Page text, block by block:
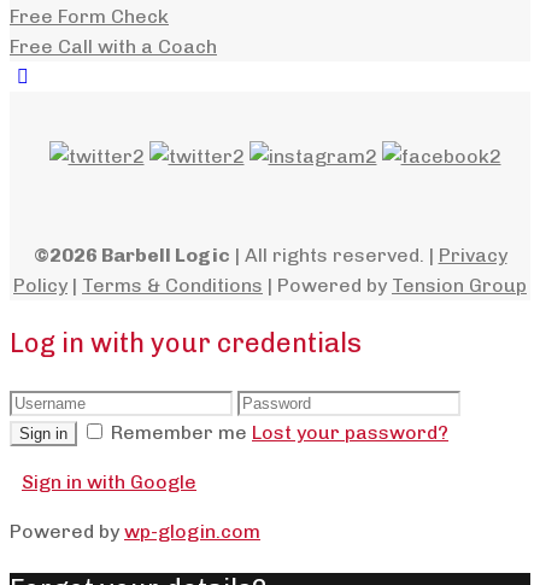
Free Form Check
Free Call with a Coach
©2026 Barbell Logic | All rights reserved. | Privacy
Policy | Terms & Conditions | Powered by Tension Group
Log in with your credentials
Sign in Remember me Lost your password?
Sign in with Google
Powered by wp-glogin.com